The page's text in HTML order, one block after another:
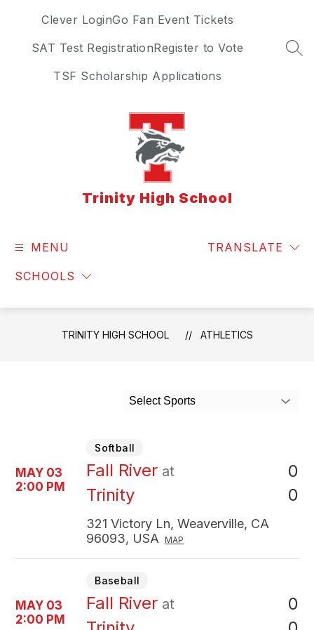
Clever LoginGo Fan Event Tickets
SAT Test RegistrationRegister to Vote
TSF Scholarship Applications
Trinity High School
MENU
SCHOOLS
TRANSLATE
TRINITY HIGH SCHOOL ATHLETICS
Select Sports
MAY 03
2:00 PM
Softball
Fall River at
Trinity
0
0
321 Victory Ln, Weaverville, CA
96093, USA
MAP
MAY 03
2:00 PM
Baseball
Fall River at
0